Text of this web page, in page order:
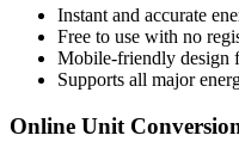
Instant and accurate
Free to use with no
Mobile-friendly design
Supports all major
Online Unit